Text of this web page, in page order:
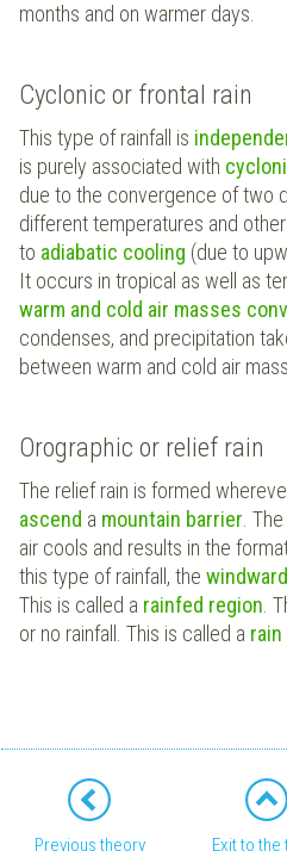
months and on warmer days.
Cyclonic or frontal rain
This type of rainfall is
is purely associated with
due to the convergence of two
different temperatures and
to adiabatic cooling (due to
It occurs in tropical as well as
warm and cold air masses
condenses, and precipitation
between warm and cold air
Orographic or relief rain
The relief rain is formed
ascend a mountain barrier.
air cools and results in the
this type of rainfall, the windward
This is called a rainfed region.
or no rainfall. This is called a
Previous theory Exit to the